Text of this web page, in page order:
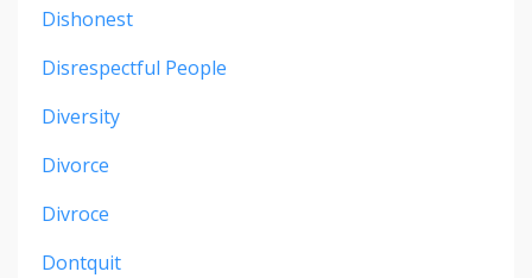
Dishonest
Disrespectful People
Diversity
Divorce
Divroce
Dontquit